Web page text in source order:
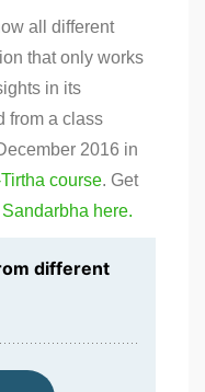
all different
that only works
in its
from a class
2016 in
course. Get
here.